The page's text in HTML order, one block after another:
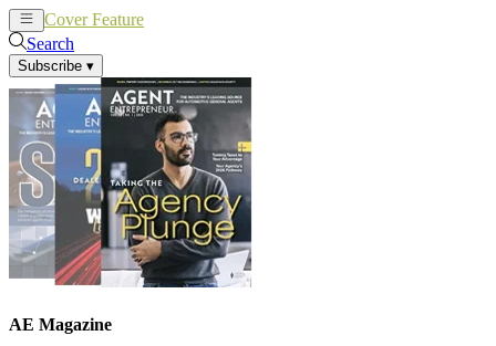
Cover Feature
Search
Subscribe ▾
AE Magazine